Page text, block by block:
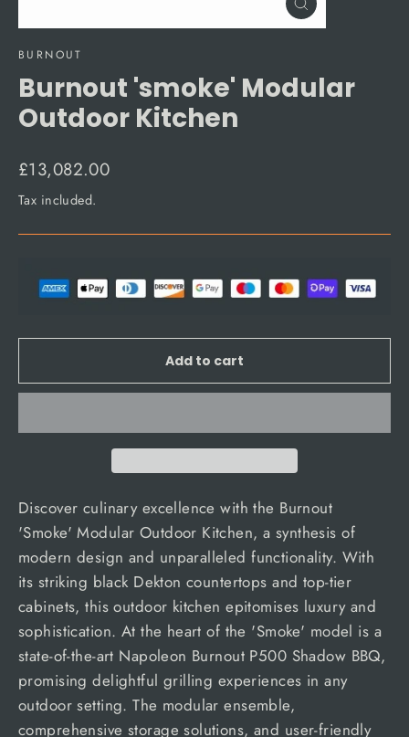
Close
(esc)
BURNOUT
Burnout 'smoke' Modular
Outdoor Kitchen
Regular
price
£13,082.00
Tax included.
Add to cart
Discover culinary excellence with the Burnout
'Smoke' Modular Outdoor Kitchen, a synthesis of
modern design and unparalleled functionality. With
its striking black Dekton countertops and top-tier
cabinets, this outdoor kitchen epitomises luxury and
sophistication. At the heart of the 'Smoke' model is a
state-of-the-art Napoleon Burnout P500 Shadow BBQ,
promising delightful grilling experiences in any
outdoor setting. The modular ensemble,
comprehensive storage solutions, and user-friendly